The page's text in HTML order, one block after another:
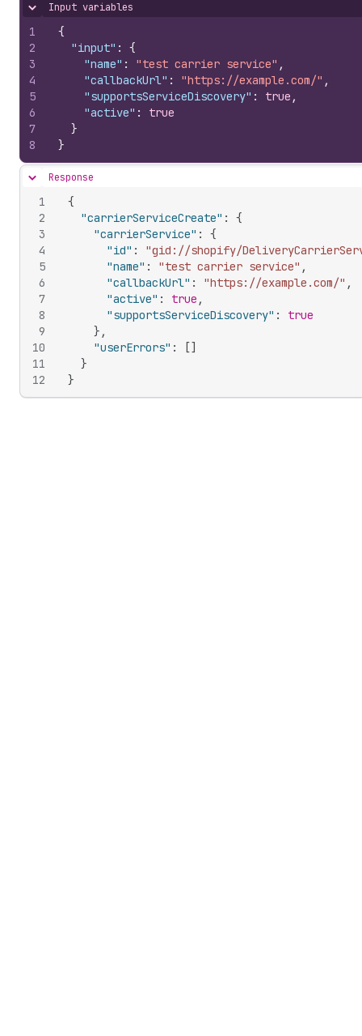
Hide content
Input variables
1
2
3
4
5
6
7
8
{
"input" :
{
"name" : "test carrier service" ,
"callbackUrl" : "https://example.com/" ,
"supportsServiceDiscovery" : true ,
"active" :
true
}
}
Hide content
Response
1
2
3
4
5
6
7
8
9
10
11
12
{
"carrierServiceCreate" :
{
"carrierService" :
{
"id" : "gid://shopify/
"name" : "test carrier service" ,
"callbackUrl" : "https://example.com/" ,
"active" : true ,
"supportsServiceDiscovery" :
true
} ,
"userErrors" : []
}
}